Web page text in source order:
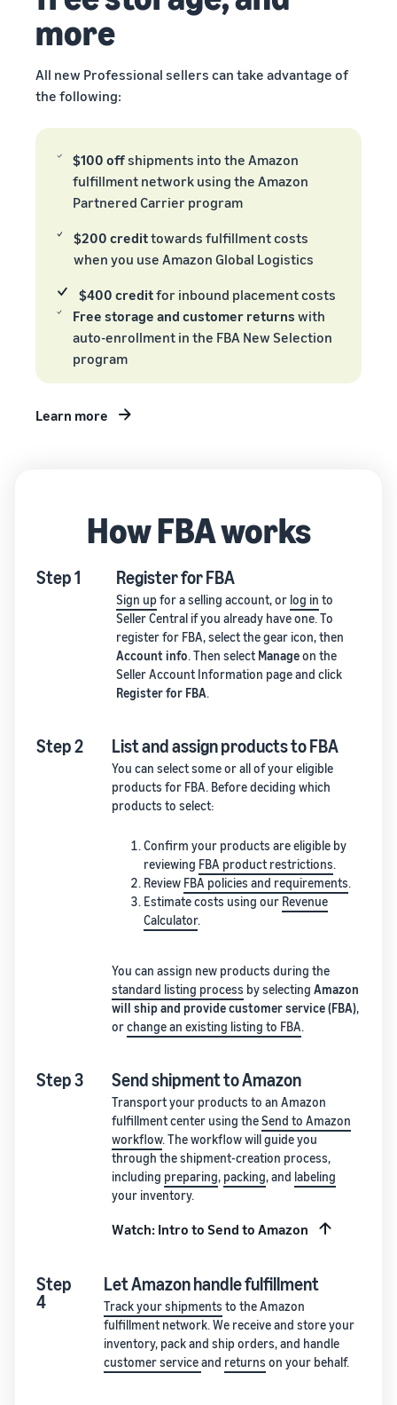
more
All new Professional sellers can take advantage of
the following:
$100 offshipments into the Amazon
fulfillment network using the Amazon
Partnered Carrier program
$200 credittowards fulfillment costs
when you use Amazon Global Logistics
$400 creditfor inbound placement costs
Free storage and customer returns with
auto-enrollment in the FBA New Selection
program
Learn more
How FBA works
Step 1 Register for FBA
Sign up for a selling account, or log in to
Seller Central if you already have one. To
register for FBA, select the gear icon, then
Account info. Then select Manageon the
Seller Account Information page and click
Register for FBA.
Step 2 List and assign products to FBA
You can select some or all of your eligible
products for FBA. Before deciding which
products to select:
Confirm your products are eligible by
reviewing FBA product restrictions.
Review FBA policies and requirements.
Estimate costs using our Revenue
Calculator.
You can assign new products during the
standard listing process by selecting Amazon
will ship and provide customer service (FBA),
orchange an existing listing to FBA.
Step 3 Send shipment to Amazon
Transport your products to an Amazon
fulfillment center using theSend to Amazon
workflow. The workflow will guide you
through the shipment-creation process,
including preparing, packing, and labeling
your inventory.
Watch: Intro to Send to Amazon
Step
4
Let Amazon handle fulfillment
Track your shipments to the Amazon
fulfillment network. We receive and store your
inventory, pack and ship orders, and handle
customer serviceand returns on your behalf.